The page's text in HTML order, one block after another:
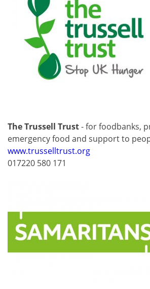
The Trussell Trust- for foodbanks,
emergency food and support to
www.trusselltrust.org
017220 580 171